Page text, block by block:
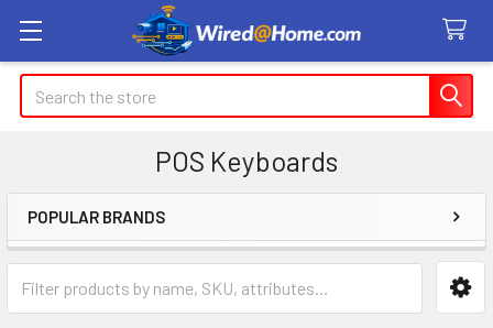
Search
POS Keyboards
Sidebar
POPULAR BRANDS